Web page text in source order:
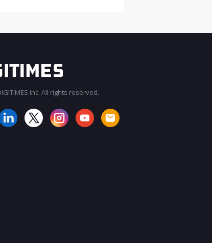
Inc. All rights reserved.